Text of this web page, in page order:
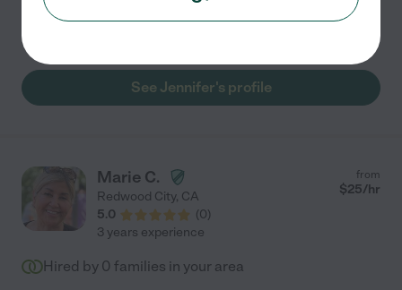
See Jennifer's profile
Marie C.
Redwood City, CA
5.0
(0)
from
$25/hr
3 years experience
Hired by 0 families in your area